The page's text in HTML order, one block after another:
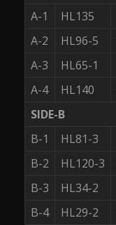
A-1
HL135
A-2
HL96-5
A-3
HL65-1
A-4
HL140
SIDE-B
B-1
HL81-3
B-2
HL120-3
B-3
HL34-2
B-4
HL29-2